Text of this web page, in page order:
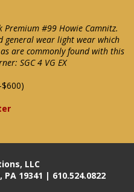
Premium #99 Howie Camnitz.
wear light wear which
are commonly found with this
SGC 4 VG EX
LLC
19341 | 610.524.0822